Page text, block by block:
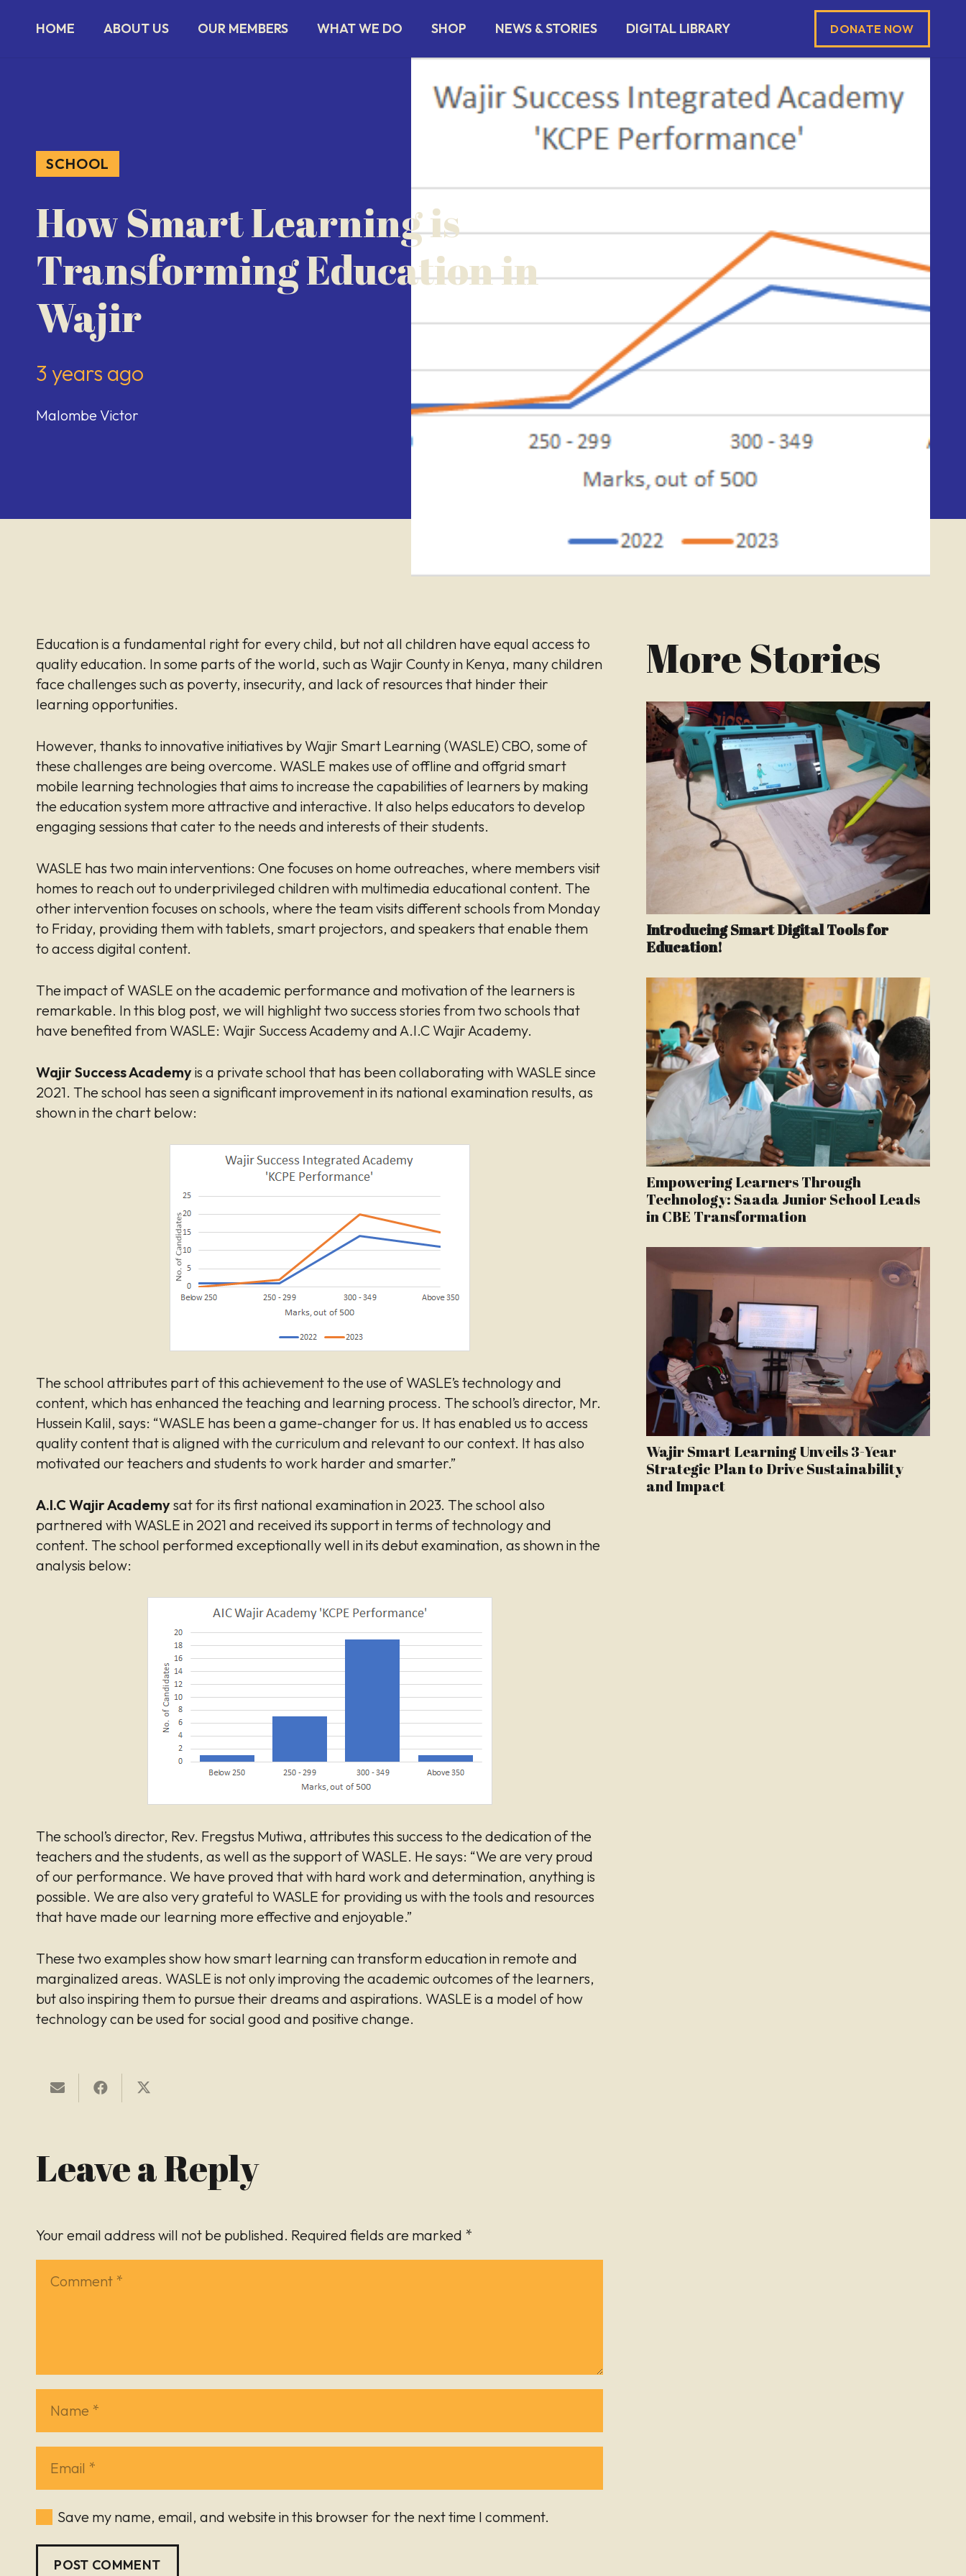
HOME ABOUT US OUR MEMBERS WHAT WE DO SHOP NEWS & STORIES DIGITAL LIBRARY DONATE NOW
SCHOOL
How Smart Learning is
Transforming Education in
Wajir
3 years ago
Malombe Victor
Education is a fundamental right for every child, but not all children have equal access to
quality education. In some parts of the world, such as Wajir County in Kenya, many children
face challenges such as poverty, insecurity, and lack of resources that hinder their
learning opportunities.
However, thanks to innovative initiatives by Wajir Smart Learning (WASLE) CBO, some of
these challenges are being overcome. WASLE makes use of offline and offgrid smart
mobile learning technologies that aims to increase the capabilities of learners by making
the education system more attractive and interactive. It also helps educators to develop
engaging sessions that cater to the needs and interests of their students.
WASLE has two main interventions: One focuses on home outreaches, where members visit
homes to reach out to underprivileged children with multimedia educational content. The
other intervention focuses on schools, where the team visits different schools from Monday
to Friday, providing them with tablets, smart projectors, and speakers that enable them
to access digital content.
The impact of WASLE on the academic performance and motivation of the learners is
remarkable. In this blog post, we will highlight two success stories from two schools that
have benefited from WASLE: Wajir Success Academy and A.I.C Wajir Academy.
Wajir Success Academyis a private school that has been collaborating with WASLE since
2021. The school has seen a significant improvement in its national examination results, as
shown in the chart below:
The school attributes part of this achievement to the use of WASLE’s technology and
content, which has enhanced the teaching and learning process. The school’s director, Mr.
Hussein Kalil, says: “WASLE has been a game-changer for us. It has enabled us to access
quality content that is aligned with the curriculum and relevant to our context. It has also
motivated our teachers and students to work harder and smarter.”
A.I.C Wajir Academysat for its first national examination in 2023. The school also
partnered with WASLE in 2021 and received its support in terms of technology and
content. The school performed exceptionally well in its debut examination, as shown in the
analysis below:
The school’s director, Rev. Fregstus Mutiwa, attributes this success to the dedication of the
teachers and the students, as well as the support of WASLE. He says: “We are very proud
of our performance. We have proved that with hard work and determination, anything is
possible. We are also very grateful to WASLE for providing us with the tools and resources
that have made our learning more effective and enjoyable.”
These two examples show how smart learning can transform education in remote and
marginalized areas. WASLE is not only improving the academic outcomes of the learners,
but also inspiring them to pursue their dreams and aspirations. WASLE is a model of how
technology can be used for social good and positive change.
Leave a Reply
Your email address will not be published. Required fields are marked *
Save my name, email, and website in this browser for the next time I comment.
POST COMMENT
More Stories
Introducing Smart Digital Tools for
Education!
Empowering Learners Through
Technology: Saada Junior School Leads
in CBE Transformation
Wajir Smart Learning Unveils 3-Year
Strategic Plan to Drive Sustainability
and Impact